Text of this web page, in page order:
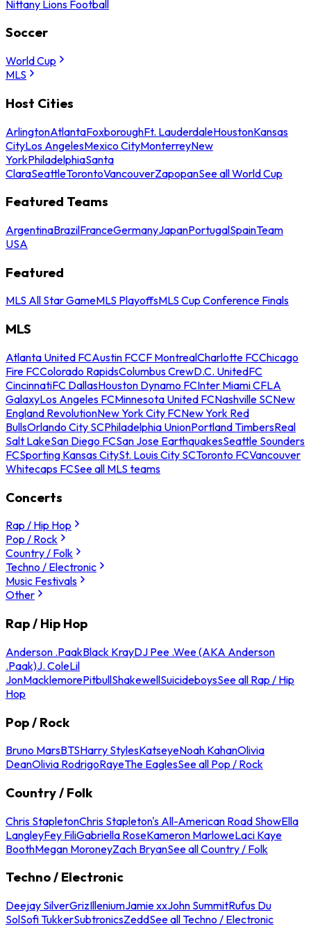
Nittany Lions Football
Soccer
World Cup
MLS
Host Cities
ArlingtonAtlantaFoxboroughFt. LauderdaleHoustonKansas
CityLos AngelesMexico CityMonterreyNew
YorkPhiladelphiaSanta
ClaraSeattleTorontoVancouverZapopanSee all World Cup
Featured Teams
ArgentinaBrazilFranceGermanyJapanPortugalSpainTeam
USA
Featured
MLS All Star GameMLS PlayoffsMLS Cup Conference Finals
MLS
Atlanta United FCAustin FCCF MontrealCharlotte FCChicago
Fire FCColorado RapidsColumbus CrewD.C. UnitedFC
CincinnatiFC DallasHouston Dynamo FCInter Miami CFLA
GalaxyLos Angeles FCMinnesota United FCNashville SCNew
England RevolutionNew York City FCNew York Red
BullsOrlando City SCPhiladelphia UnionPortland TimbersReal
Salt LakeSan Diego FCSan Jose EarthquakesSeattle Sounders
FCSporting Kansas CitySt. Louis City SCToronto FCVancouver
Whitecaps FCSee all MLS teams
Concerts
Rap / Hip Hop
Pop / Rock
Country / Folk
Techno / Electronic
Music Festivals
Other
Rap / Hip Hop
Anderson .PaakBlack KrayDJ Pee .Wee (AKA Anderson
.Paak)J. ColeLil
JonMacklemorePitbullShakewellSuicideboysSee all Rap / Hip
Hop
Pop / Rock
Bruno MarsBTSHarry StylesKatseyeNoah KahanOlivia
DeanOlivia RodrigoRayeThe EaglesSee all Pop / Rock
Country / Folk
Chris StapletonChris Stapleton's All-American Road ShowElla
LangleyFey FiliGabriella RoseKameron MarloweLaci Kaye
BoothMegan MoroneyZach BryanSee all Country / Folk
Techno / Electronic
Deejay SilverGrizIlleniumJamie xxJohn SummitRufus Du
SolSofi TukkerSubtronicsZeddSee all Techno / Electronic